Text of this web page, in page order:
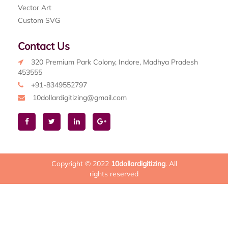
Vector Art
Custom SVG
Contact Us
320 Premium Park Colony, Indore, Madhya Pradesh
453555
+91-8349552797
10dollardigitizing@gmail.com
Copyright © 2022 10dollardigitizing. All
rights reserved